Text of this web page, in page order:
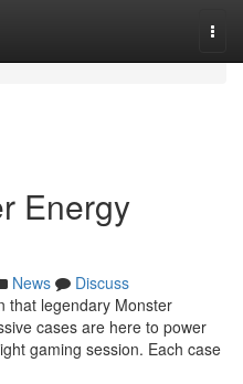
Energy
News
Discuss
that legendary Monster
cases are here to power
gaming session. Each case